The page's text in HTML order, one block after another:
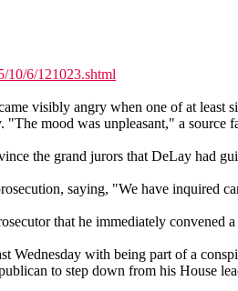
10/6/121023.shtml
visibly angry when one of at
"The mood was unpleasant," a source
the grand jurors that DeLay had
saying, "We have
that he immediately
Wednesday with being part of a
to step down from his House